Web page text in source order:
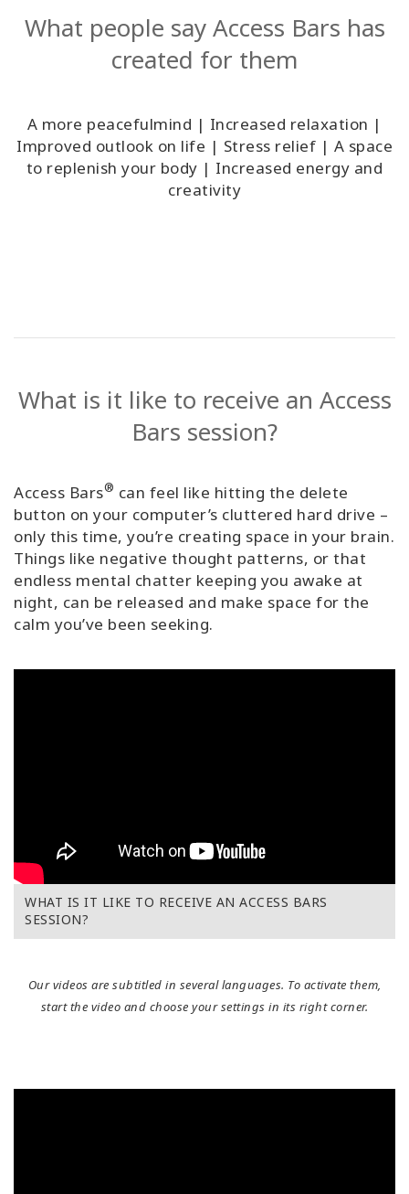
What people say Access Bars has
created for them
A more peacefulmind | Increased relaxation |
Improved outlook on life | Stress relief | A space
to replenish your body | Increased energy and
creativity
What is it like to receive an Access
Bars session?
Access Bars® can feel like hitting the delete
button on your computer’s cluttered hard drive –
only this time, you’re creating space in your brain.
Things like negative thought patterns, or that
endless mental chatter keeping you awake at
night, can be released and make space for the
calm you’ve been seeking.
WHAT IS IT LIKE TO RECEIVE AN ACCESS BARS
SESSION?
Our videos are subtitled in several languages. To activate them,
start the video and choose your settings in its right corner.